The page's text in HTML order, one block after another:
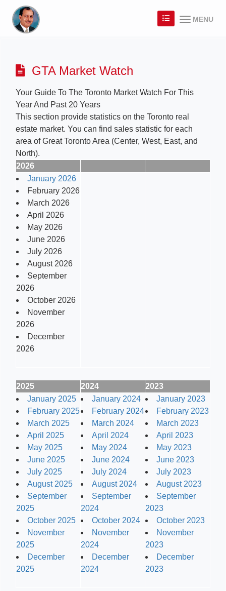
MENU
GTA Market Watch
Your Guide To The Toronto Market Watch For This
Year And Past 20 Years
This section provide statistics on the Toronto real
estate market. You can find sales statistic for each
area of Great Toronto Area (Center, West, East, and
North).
2026
January 2026
February 2026
March 2026
April 2026
May 2026
June 2026
July 2026
August 2026
September
2026
October 2026
November
2026
December
2026
2025 2024
2023
January 2025
February 2025
March 2025
April 2025
May 2025
June 2025
July 2025
August 2025
September
2025
October 2025
November
2025
December
2025
January 2024
February 2024
March 2024
April 2024
May 2024
June 2024
July 2024
August 2024
September
2024
October 2024
November
2024
December
2024
January 2023
February 2023
March 2023
April 2023
May 2023
June 2023
July 2023
August 2023
September
2023
October 2023
November
2023
December
2023